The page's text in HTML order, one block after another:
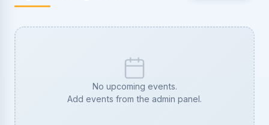
No upcoming events.
Add events from the admin panel.